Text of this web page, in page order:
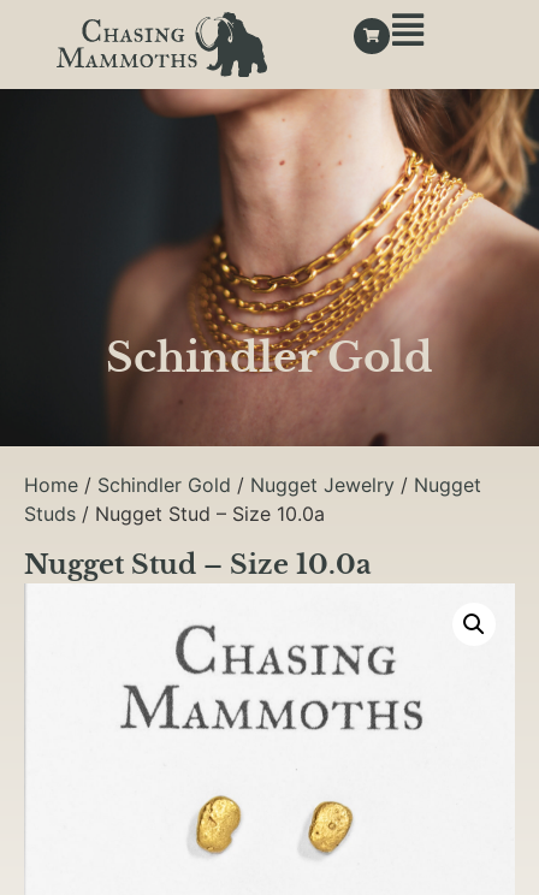
Schindler Gold
Home / Schindler Gold / Nugget Jewelry / Nugget
Studs / Nugget Stud – Size 10.0a
Nugget Stud – Size 10.0a